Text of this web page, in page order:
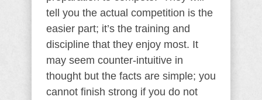
tell you the actual competition is the
easier part; it’s the training and
discipline that they enjoy most. It
may seem counter-intuitive in
thought but the facts are simple; you
cannot finish strong if you do not